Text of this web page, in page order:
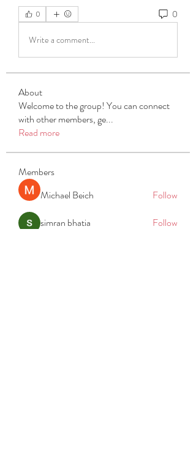
0 0
Write a comment...
About
Welcome to the group! You can connect
with other members, ge...
Read more
Members
Michael Beich
Follow
simran bhatia
Follow